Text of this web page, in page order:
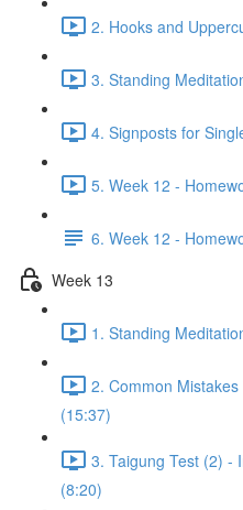
2. Hooks and
3. Standing
4. Signposts for
5. Week 12 -
6. Week 12 -
Week 13
1. Standing
2. Common
(15:37)
3. Taigung Test (2) -
(8:20)